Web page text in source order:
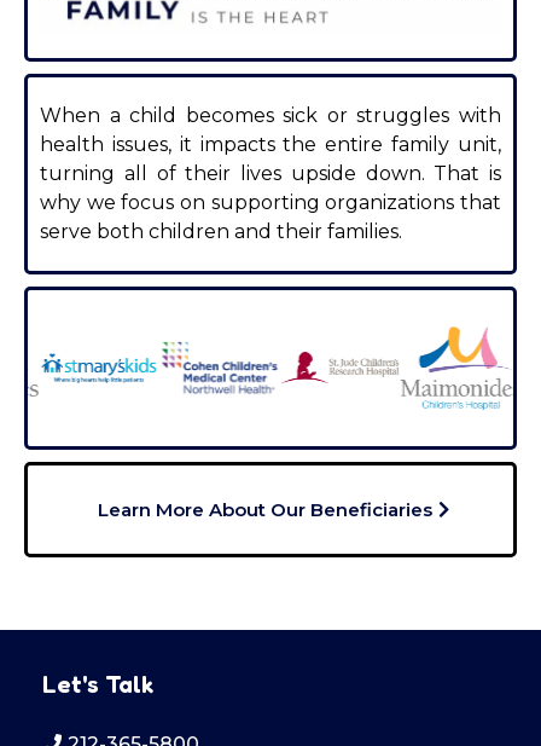
When a child becomes sick or struggles with
health issues, it impacts the entire family unit,
turning all of their lives upside down. That is
why we focus on supporting organizations that
serve both children and their families.
Learn More About Our Beneficiaries
Let's Talk